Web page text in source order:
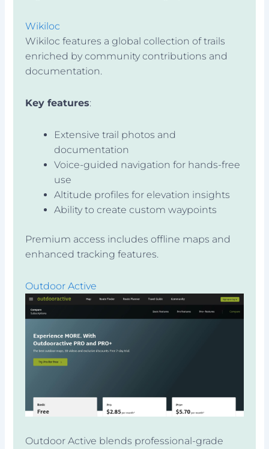
Wikiloc
Wikiloc features a global collection of trails
enriched by community contributions and
documentation.
Key features:
Extensive trail photos and
documentation
Voice-guided navigation for hands-free
use
Altitude profiles for elevation insights
Ability to create custom waypoints
Premium access includes offline maps and
enhanced tracking features.
Outdoor Active
Outdoor Active blends professional-grade